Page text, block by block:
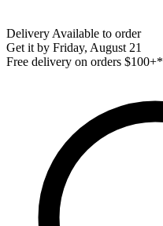
Delivery Available to order
Get it by Friday, August 21
Free delivery on orders $100+*